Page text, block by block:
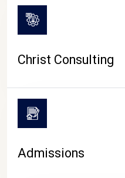
Christ Consulting
Admissions